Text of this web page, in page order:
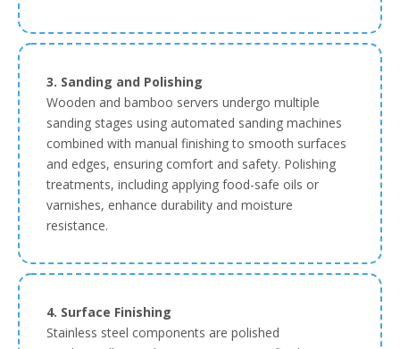
3. Sanding and Polishing
Wooden and bamboo servers undergo multiple
sanding stages using automated sanding machines
combined with manual finishing to smooth surfaces
and edges, ensuring comfort and safety. Polishing
treatments, including applying food-safe oils or
varnishes, enhance durability and moisture
resistance.
4. Surface Finishing
Stainless steel components are polished